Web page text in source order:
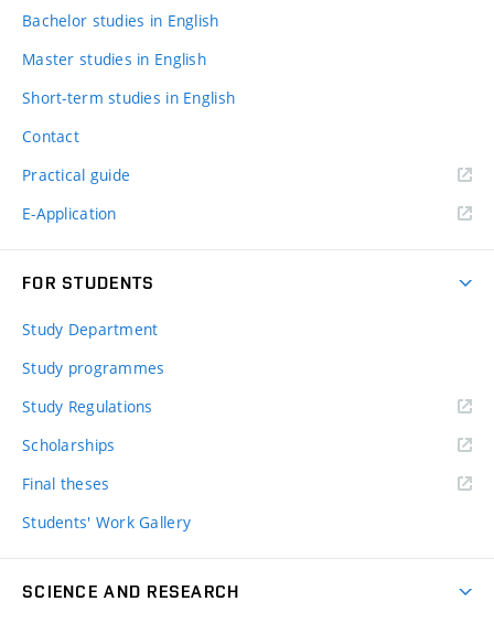
Bachelor studies in English
Master studies in English
Short-term studies in English
Contact
Practical guide
E-Application
FOR STUDENTS
Study Department
Study programmes
Study Regulations
Scholarships
Final theses
Students' Work Gallery
SCIENCE AND RESEARCH